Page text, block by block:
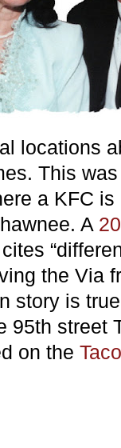
A
liners
Do you
locations